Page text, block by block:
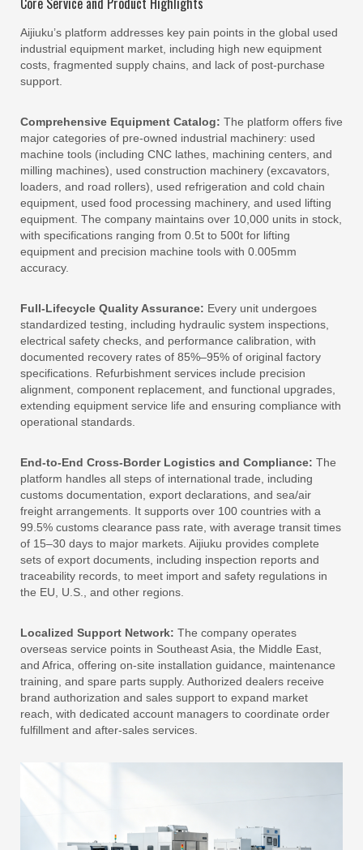
Aijiuku’s platform addresses key pain points in the global used
industrial equipment market, including high new equipment
costs, fragmented supply chains, and lack of post-purchase
support.
Comprehensive Equipment Catalog: The platform offers five
major categories of pre-owned industrial machinery: used
machine tools (including CNC lathes, machining centers, and
milling machines), used construction machinery (excavators,
loaders, and road rollers), used refrigeration and cold chain
equipment, used food processing machinery, and used lifting
equipment. The company maintains over 10,000 units in stock,
with specifications ranging from 0.5t to 500t for lifting
equipment and precision machine tools with 0.005mm
accuracy.
Full-Lifecycle Quality Assurance: Every unit undergoes
standardized testing, including hydraulic system inspections,
electrical safety checks, and performance calibration, with
documented recovery rates of 85%–95% of original factory
specifications. Refurbishment services include precision
alignment, component replacement, and functional upgrades,
extending equipment service life and ensuring compliance with
operational standards.
End-to-End Cross-Border Logistics and Compliance: The
platform handles all steps of international trade, including
customs documentation, export declarations, and sea/air
freight arrangements. It supports over 100 countries with a
99.5% customs clearance pass rate, with average transit times
of 15–30 days to major markets. Aijiuku provides complete
sets of export documents, including inspection reports and
traceability records, to meet import and safety regulations in
the EU, U.S., and other regions.
Localized Support Network: The company operates
overseas service points in Southeast Asia, the Middle East,
and Africa, offering on-site installation guidance, maintenance
training, and spare parts supply. Authorized dealers receive
brand authorization and sales support to expand market
reach, with dedicated account managers to coordinate order
fulfillment and after-sales services.